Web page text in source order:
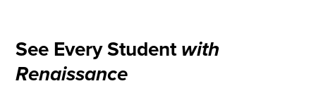
See Every Student with
Renaissance